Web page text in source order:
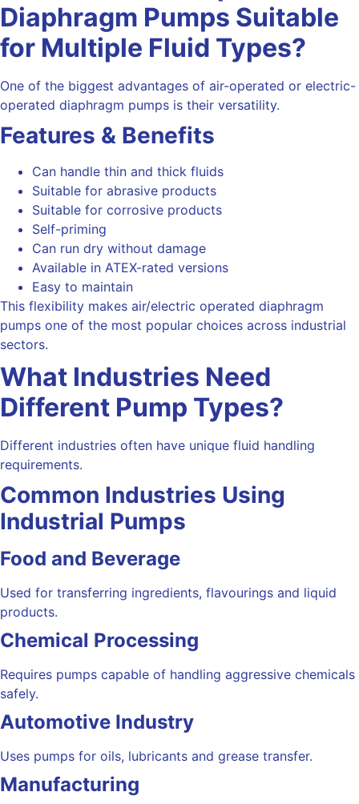
Diaphragm Pumps Suitable
for Multiple Fluid Types?
One of the biggest advantages of air-operated or electric-
operated diaphragm pumps is their versatility.
Features & Benefits
Can handle thin and thick fluids
Suitable for abrasive products
Suitable for corrosive products
Self-priming
Can run dry without damage
Available in ATEX-rated versions
Easy to maintain
This flexibility makes air/electric operated diaphragm
pumps one of the most popular choices across industrial
sectors.
What Industries Need
Different Pump Types?
Different industries often have unique fluid handling
requirements.
Common Industries Using
Industrial Pumps
Food and Beverage
Used for transferring ingredients, flavourings and liquid
products.
Chemical Processing
Requires pumps capable of handling aggressive chemicals
safely.
Automotive Industry
Uses pumps for oils, lubricants and grease transfer.
Manufacturing